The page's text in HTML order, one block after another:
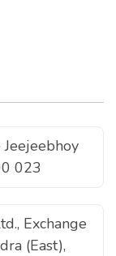
023
Exchange
(East),